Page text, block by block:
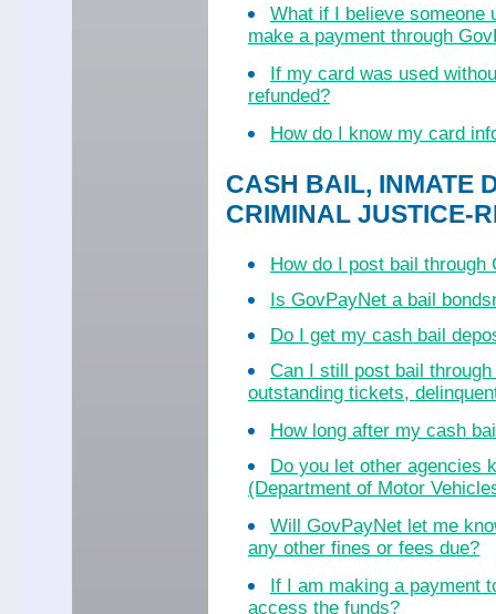
What if I believe someone
make a payment through
If my card was used
refunded?
How do I know my card
CASH BAIL, INMATE
CRIMINAL JUSTICE-
How do I post bail through
Is GovPayNet a bail
Do I get my cash bail
Can I still post bail
outstanding tickets,
How long after my cash
Do you let other agencies
(Department of Motor
Will GovPayNet let me
any other fines or fees due?
If I am making a payment
access the funds?